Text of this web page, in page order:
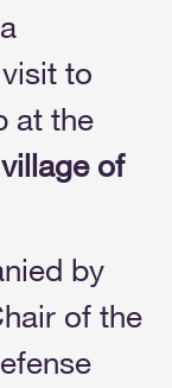
to
at the
of
by
of the